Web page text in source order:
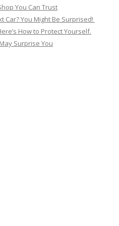
You Can Trust
Car? You Might Be Surprised!
How to Protect Yourself.
Surprise You